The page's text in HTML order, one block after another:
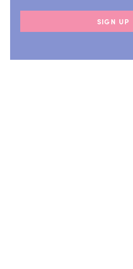
SIGN UP